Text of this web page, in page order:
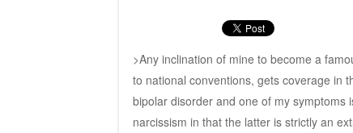
>Any inclination of mine to become a
to national conventions, gets coverage in
bipolar disorder and one of my
narcissism in that the latter is strictly an